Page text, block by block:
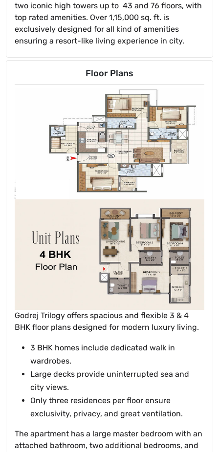
two iconic high towers up to 43 and 76 floors, with
top rated amenities. Over 1,15,000 sq. ft. is
exclusively designed for all kind of amenities
ensuring a resort-like living experience in city.
Floor Plans
Godrej Trilogy offers spacious and flexible 3 & 4
BHK floor plans designed for modern luxury living.
3 BHK homes include dedicated walk in
wardrobes.
Large decks provide uninterrupted sea and
city views.
Only three residences per floor ensure
exclusivity, privacy, and great ventilation.
The apartment has a large master bedroom with an
attached bathroom, two additional bedrooms, and